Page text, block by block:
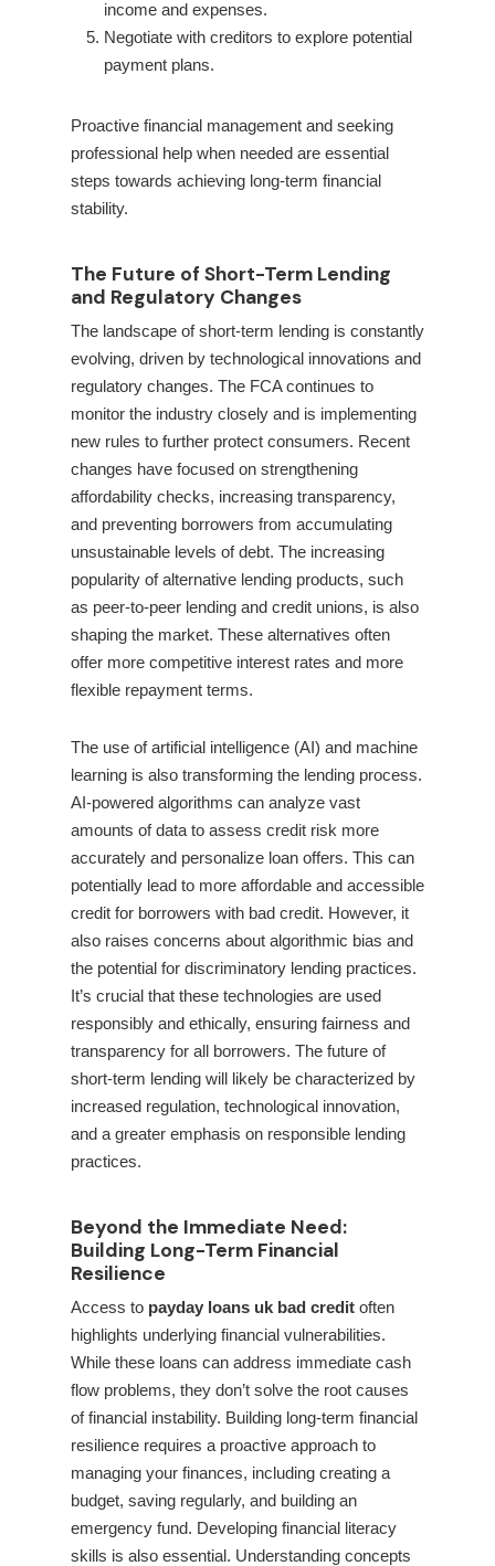
income and expenses.
Negotiate with creditors to explore potential
payment plans.
Proactive financial management and seeking
professional help when needed are essential
steps towards achieving long-term financial
stability.
The Future of Short-Term Lending
and Regulatory Changes
The landscape of short-term lending is constantly
evolving, driven by technological innovations and
regulatory changes. The FCA continues to
monitor the industry closely and is implementing
new rules to further protect consumers. Recent
changes have focused on strengthening
affordability checks, increasing transparency,
and preventing borrowers from accumulating
unsustainable levels of debt. The increasing
popularity of alternative lending products, such
as peer-to-peer lending and credit unions, is also
shaping the market. These alternatives often
offer more competitive interest rates and more
flexible repayment terms.
The use of artificial intelligence (AI) and machine
learning is also transforming the lending process.
AI-powered algorithms can analyze vast
amounts of data to assess credit risk more
accurately and personalize loan offers. This can
potentially lead to more affordable and accessible
credit for borrowers with bad credit. However, it
also raises concerns about algorithmic bias and
the potential for discriminatory lending practices.
It’s crucial that these technologies are used
responsibly and ethically, ensuring fairness and
transparency for all borrowers. The future of
short-term lending will likely be characterized by
increased regulation, technological innovation,
and a greater emphasis on responsible lending
practices.
Beyond the Immediate Need:
Building Long-Term Financial
Resilience
Access to payday loans uk bad credit often
highlights underlying financial vulnerabilities.
While these loans can address immediate cash
flow problems, they don’t solve the root causes
of financial instability. Building long-term financial
resilience requires a proactive approach to
managing your finances, including creating a
budget, saving regularly, and building an
emergency fund. Developing financial literacy
skills is also essential. Understanding concepts